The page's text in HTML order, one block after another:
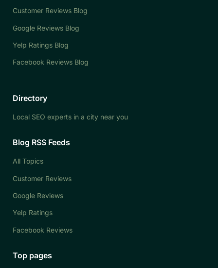
Customer Reviews Blog
Google Reviews Blog
Yelp Ratings Blog
Facebook Reviews Blog
Directory
Local SEO experts in a city near you
Blog RSS Feeds
All Topics
Customer Reviews
Google Reviews
Yelp Ratings
Facebook Reviews
Top pages